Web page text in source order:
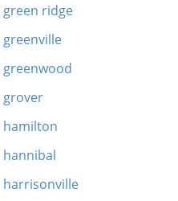
green ridge
greenville
greenwood
grover
hamilton
hannibal
harrisonville